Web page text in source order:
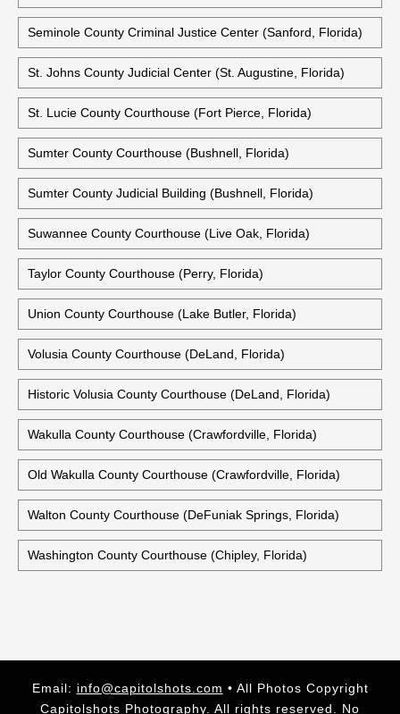
Seminole County Criminal Justice Center (Sanford, Florida)
St. Johns County Judicial Center (St. Augustine, Florida)
St. Lucie County Courthouse (Fort Pierce, Florida)
Sumter County Courthouse (Bushnell, Florida)
Sumter County Judicial Building (Bushnell, Florida)
Suwannee County Courthouse (Live Oak, Florida)
Taylor County Courthouse (Perry, Florida)
Union County Courthouse (Lake Butler, Florida)
Volusia County Courthouse (DeLand, Florida)
Historic Volusia County Courthouse (DeLand, Florida)
Wakulla County Courthouse (Crawfordville, Florida)
Old Wakulla County Courthouse (Crawfordville, Florida)
Walton County Courthouse (DeFuniak Springs, Florida)
Washington County Courthouse (Chipley, Florida)
Email: info@capitolshots.com • All Photos Copyright
Capitolshots Photography. All rights reserved. No